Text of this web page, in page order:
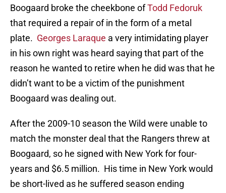
Boogaard broke the cheekbone ofTodd Fedoruk
that required a repair of in the form of a metal
plate. Georges Laraque a very intimidating player
in his own right was heard saying that part of the
reason he wanted to retire when he did was that he
didn’t want to be a victim of the punishment
Boogaard was dealing out.
After the 2009-10 season the Wild were unable to
match the monster deal that the Rangers threw at
Boogaard, so he signed with New York for four-
years and $6.5 million. His time in New York would
be short-lived as he suffered season ending